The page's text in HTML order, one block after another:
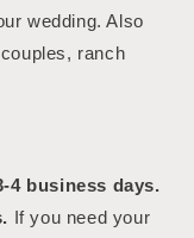
wedding. Also
ranch
4 business days.
If you need your